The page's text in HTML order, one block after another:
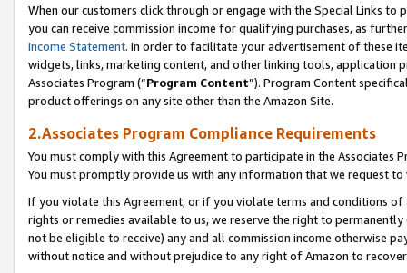
When our customers click through or engage with the Special Links
you can receive commission income for qualifying purchases, as
Income Statement. In order to facilitate your advertisement of these
widgets, links, marketing content, and other linking tools, application
Associates Program (“Program Content”). Program Content
product offerings on any site other than the Amazon Site.
2.Associates Program Compliance Requirements
You must comply with this Agreement to participate in the Associates
You must promptly provide us with any information that we request
If you violate this Agreement, or if you violate terms and conditions
rights or remedies available to us, we reserve the right to
not be eligible to receive) any and all commission income otherwise
without notice and without prejudice to any right of Amazon to